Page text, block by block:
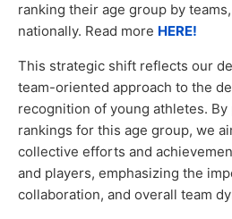
ranking their age group by
nationally. Read more HERE!
This strategic shift reflects our
team-oriented approach to the
recognition of young athletes.
rankings for this age group, we
collective efforts and
and players, emphasizing the
collaboration, and overall team